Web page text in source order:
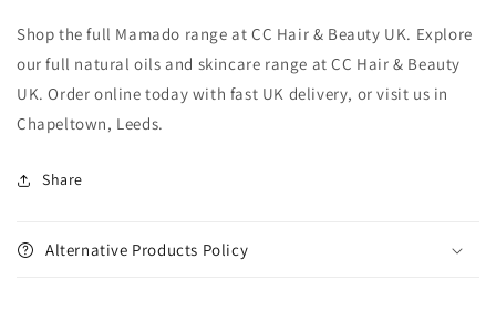
Shop the full Mamado range at CC Hair & Beauty UK. Explore
our full natural oils and skincare range at CC Hair & Beauty
UK. Order online today with fast UK delivery, or visit us in
Chapeltown, Leeds.
Share
Alternative Products Policy